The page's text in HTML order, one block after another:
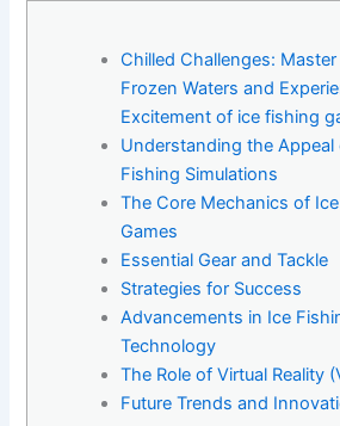
Chilled Challenges:
Frozen Waters and
Excitement of ice fishing
Understanding the Appeal
Fishing Simulations
The Core Mechanics of
Games
Essential Gear and Tackle
Strategies for Success
Advancements in Ice
Technology
The Role of Virtual Reality
Future Trends and